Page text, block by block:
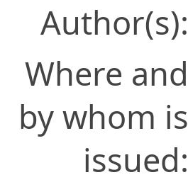
Author(s):
Where and
by whom is
issued: